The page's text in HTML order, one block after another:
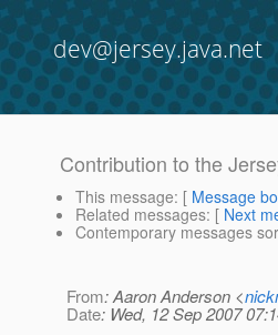
dev@jersey.java.net
Contribution to the
This message: [ Message
Related messages: [ Next
Contemporary messages
From: Aaron Anderson <
Date: Wed, 12 Sep 2007